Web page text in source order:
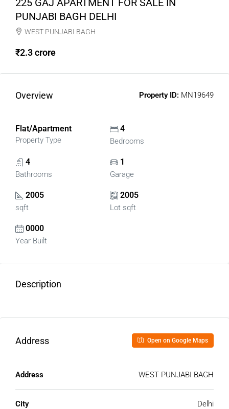
225 GAJ APARTMENT FOR SALE IN
PUNJABI BAGH DELHI
WEST PUNJABI BAGH
₹2.3 crore
Overview Property ID: MN19649
Flat/Apartment
Property Type
4
Bedrooms
4
Bathrooms
1
Garage
2005
sqft
2005
Lot sqft
0000
Year Built
Description
Address Open on Google Maps
Address WEST PUNJABI BAGH
City Delhi